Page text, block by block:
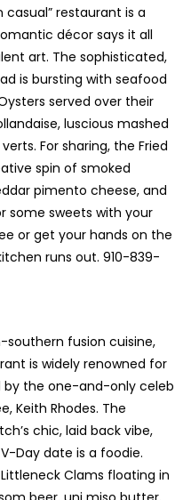
restaurant is a
décor says it all
art. The sophisticated,
is bursting with seafood
served over their
luscious mashed
For sharing, the Fried
spin of smoked
pimento cheese, and
some sweets with your
or get your hands on the
runs out. 910-839-
southern fusion cuisine,
is widely renowned for
the one-and-only celeb
Keith Rhodes. The
chic, laid back vibe,
Day date is a foodie.
Clams floating in